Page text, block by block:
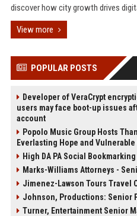
discover how city growth drives
View more
POPULAR POSTS
Developer of VeraCrypt
users may face boot-up issues
account
Popolo Music Group Hosts
Everlasting Hope and
High DA PA Social
Marks-Williams Attorneys -
Jimenez-Lawson Tours Travel
Johnson, Productions: Senior
Turner, Entertainment Senior